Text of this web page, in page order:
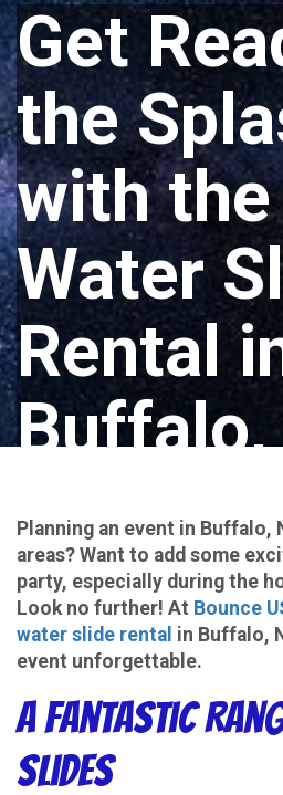
Get
the
with
Water
Rental
Buffalo,
with
USA!
Planning an event in Buffalo,
areas? Want to add some
party, especially during the
Look no further! At Bounce
water slide rental in Buffalo,
event unforgettable.
A Fantastic
Slides